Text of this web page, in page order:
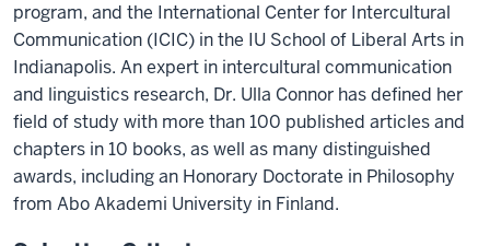
program, and the International Center for Intercultural
Communication (ICIC) in the IU School of Liberal Arts in
Indianapolis. An expert in intercultural communication
and linguistics research, Dr. Ulla Connor has defined her
field of study with more than 100 published articles and
chapters in 10 books, as well as many distinguished
awards, including an Honorary Doctorate in Philosophy
from Abo Akademi University in Finland.